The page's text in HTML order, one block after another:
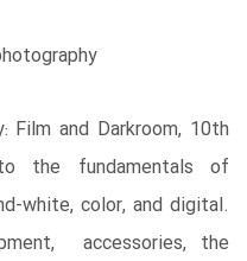
Film and Darkroom, 10th
the fundamentals of
white, color, and digital.
accessories, the